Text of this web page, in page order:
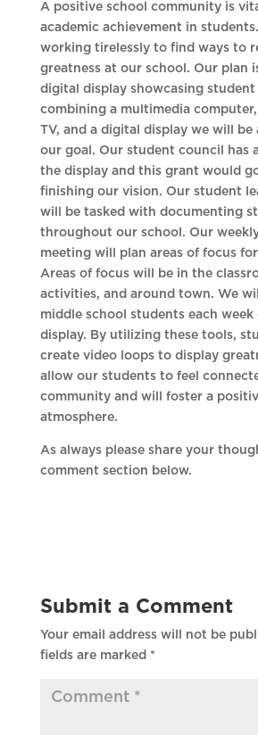
A positive school community is
academic achievement in
working tirelessly to find ways to
greatness at our school. Our plan
digital display showcasing student
combining a multimedia
TV, and a digital display we will be
our goal. Our student council has
the display and this grant would
finishing our vision. Our student
will be tasked with documenting
throughout our school. Our
meeting will plan areas of focus
Areas of focus will be in the
activities, and around town. We
middle school students each week
display. By utilizing these tools,
create video loops to display
allow our students to feel
community and will foster a
atmosphere.
As always please share your
comment section below.
Submit a Comment
Your email address will not be
fields are marked *